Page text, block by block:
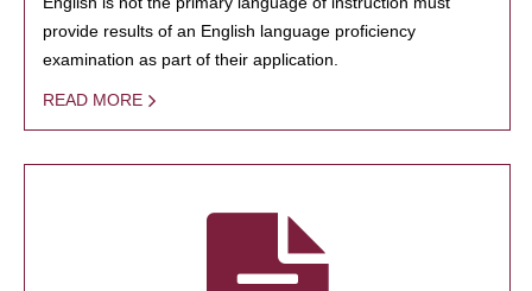
provide results of an English language proficiency
examination as part of their application.
READ MORE